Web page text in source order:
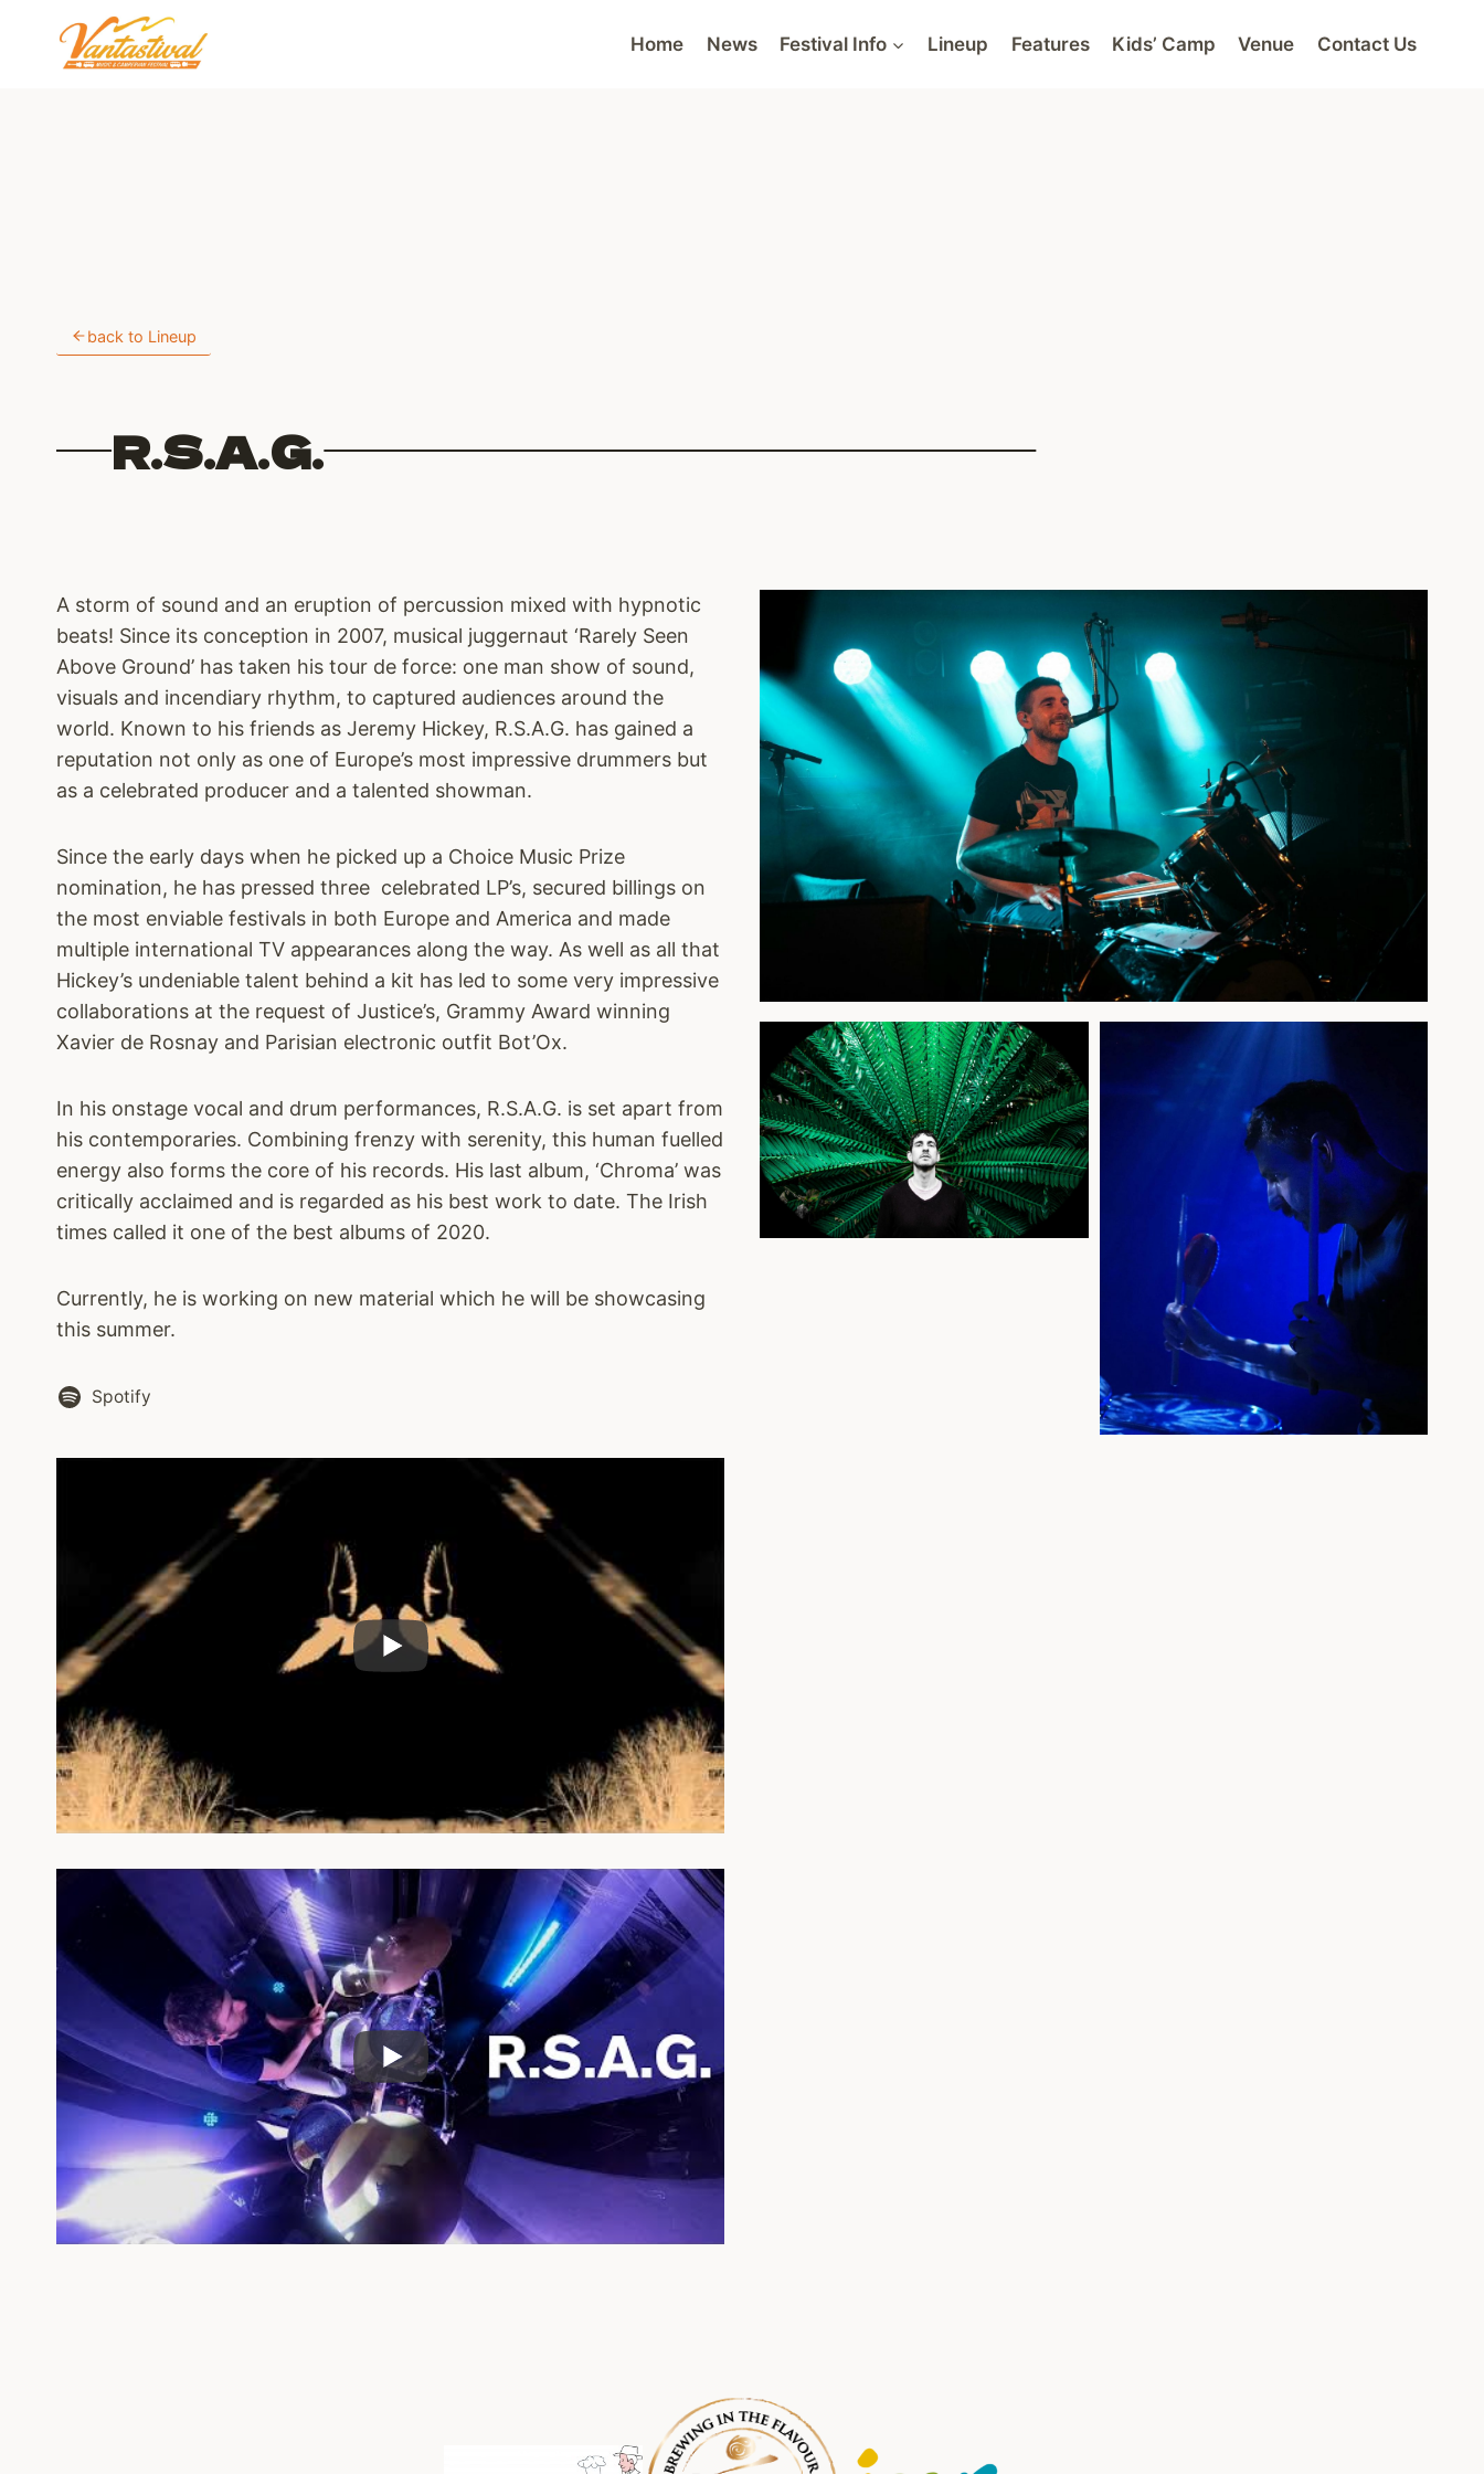
content
Home News Festival Info Lineup Features Kids’ Camp Venue Contact Us
back to Lineup
R.S.A.G.
A storm of sound and an eruption of percussion mixed with hypnotic
beats! Since its conception in 2007, musical juggernaut ‘Rarely Seen
Above Ground’ has taken his tour de force: one man show of sound,
visuals and incendiary rhythm, to captured audiences around the
world. Known to his friends as Jeremy Hickey, R.S.A.G. has gained a
reputation not only as one of Europe’s most impressive drummers but
as a celebrated producer and a talented showman.
Since the early days when he picked up a Choice Music Prize
nomination, he has pressed three celebrated LP’s, secured billings on
the most enviable festivals in both Europe and America and made
multiple international TV appearances along the way. As well as all that
Hickey’s undeniable talent behind a kit has led to some very impressive
collaborations at the request of Justice’s, Grammy Award winning
Xavier de Rosnay and Parisian electronic outfit Bot’Ox.
In his onstage vocal and drum performances, R.S.A.G. is set apart from
his contemporaries. Combining frenzy with serenity, this human fuelled
energy also forms the core of his records. His last album, ‘Chroma’ was
critically acclaimed and is regarded as his best work to date. The Irish
times called it one of the best albums of 2020.
Currently, he is working on new material which he will be showcasing
this summer.
Spotify